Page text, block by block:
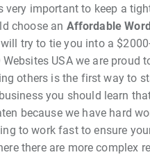
very important to keep a
choose an Affordable
try to tie you into a
Websites USA we are proud
others is the first way to
you should learn
because we have hard
to work fast to ensure
there are more complex